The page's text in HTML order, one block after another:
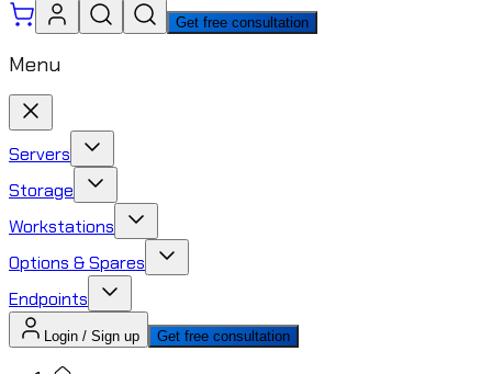
Get free consultation
Menu
Servers
Storage
Workstations
Options & Spares
Endpoints
Login / Sign up Get free consultation